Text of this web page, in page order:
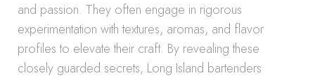
and passion. They often engage in rigorous
experimentation with textures, aromas, and flavor
profiles to elevate their craft. By revealing these
closely guarded secrets, Long Island bartenders